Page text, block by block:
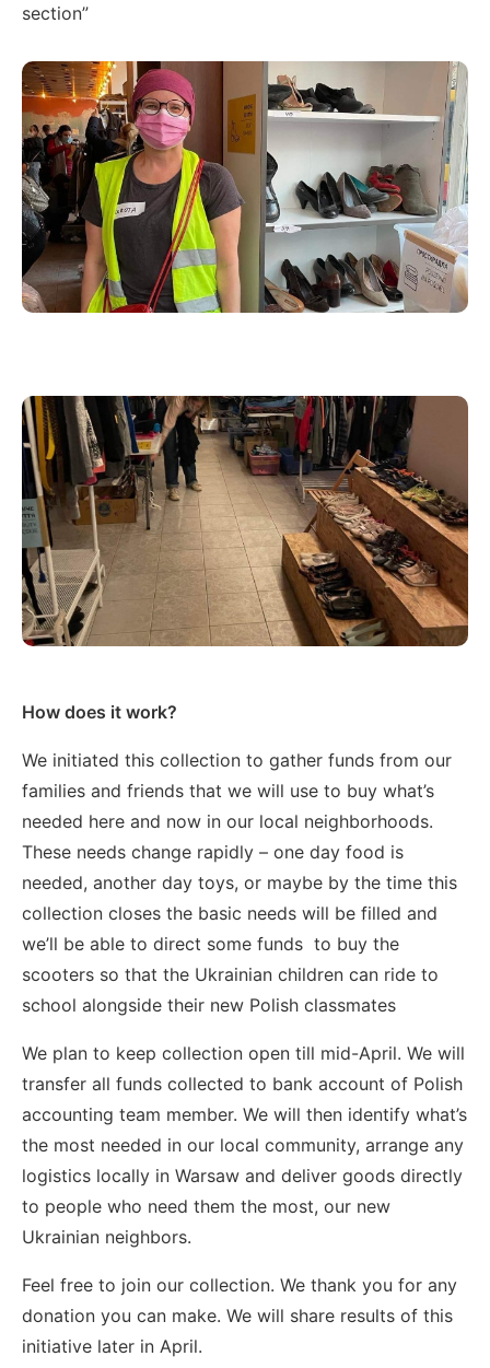
section”
How does it work?
We initiated this collection to gather funds from our
families and friends that we will use to buy what’s
needed here and now in our local neighborhoods.
These needs change rapidly – one day food is
needed, another day toys, or maybe by the time this
collection closes the basic needs will be filled and
we’ll be able to direct some funds to buy the
scooters so that the Ukrainian children can ride to
school alongside their new Polish classmates
We plan to keep collection open till mid-April. We will
transfer all funds collected to bank account of Polish
accounting team member. We will then identify what’s
the most needed in our local community, arrange any
logistics locally in Warsaw and deliver goods directly
to people who need them the most, our new
Ukrainian neighbors.
Feel free to join our collection. We thank you for any
donation you can make. We will share results of this
initiative later in April.